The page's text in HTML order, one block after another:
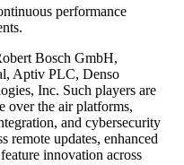
performance
Bosch GmbH,
Aptiv PLC, Denso
Inc. Such players are
over the air platforms,
and cybersecurity
remote updates, enhanced
innovation across